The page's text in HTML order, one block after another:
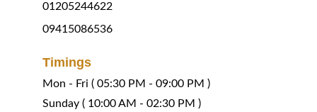
01205244622
09415086536
Timings
Mon - Fri ( 05:30 PM - 09:00 PM )
Sunday ( 10:00 AM - 02:30 PM )